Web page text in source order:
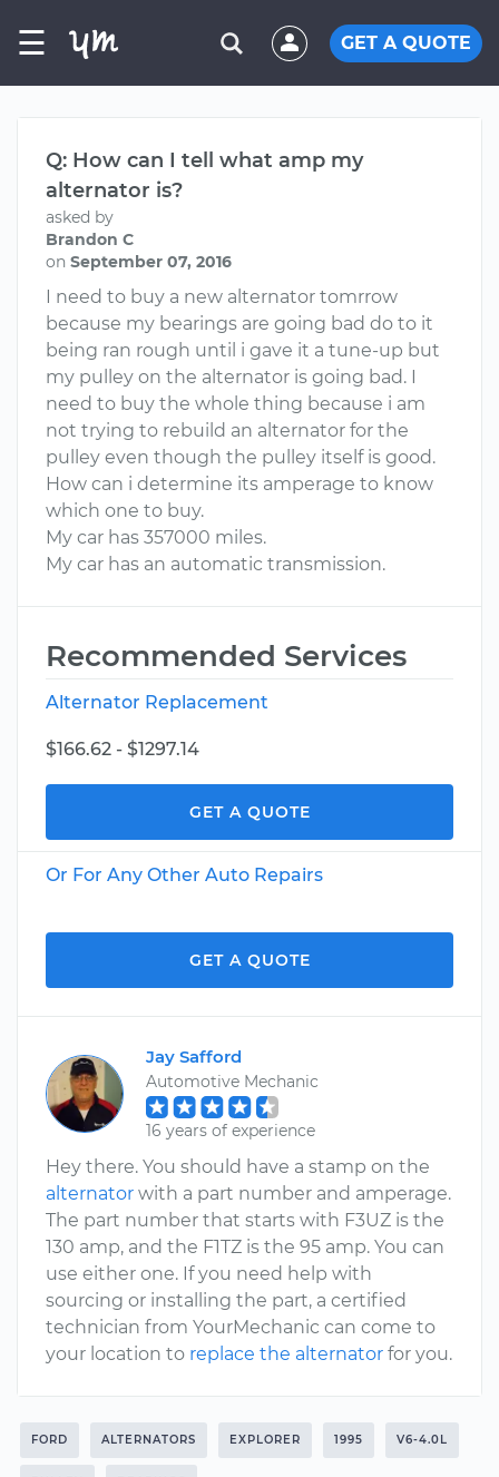
☰ GET A QUOTE
Q: How can I tell what amp my
alternator is?
asked by
Brandon C
on September 07, 2016
I need to buy a new alternator tomrrow
because my bearings are going bad do to it
being ran rough until i gave it a tune-up but
my pulley on the alternator is going bad. I
need to buy the whole thing because i am
not trying to rebuild an alternator for the
pulley even though the pulley itself is good.
How can i determine its amperage to know
which one to buy.
My car has 357000 miles.
My car has an automatic transmission.
Recommended Services
Alternator Replacement
$166.62 - $1297.14
GET A QUOTE
Or For Any Other Auto Repairs
GET A QUOTE
Jay Safford
Automotive Mechanic
16 years of experience
Hey there. You should have a stamp on the
alternator with a part number and amperage.
The part number that starts with F3UZ is the
130 amp, and the F1TZ is the 95 amp. You can
use either one. If you need help with
sourcing or installing the part, a certified
technician from YourMechanic can come to
your location to replace the alternator for you.
FORD ALTERNATORS EXPLORER 1995 V6-4.0L